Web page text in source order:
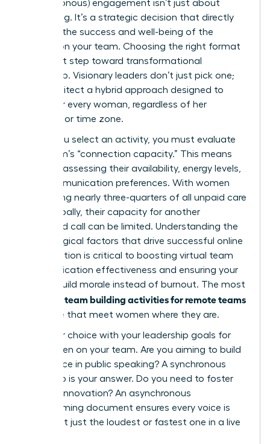
(asynchronous) engagement isn’t just about
scheduling. It’s a strategic decision that directly
impacts the success and well-being of the
women on your team. Choosing the right format
is the first step toward transformational
leadership. Visionary leaders don’t just pick one;
they architect a hybrid approach designed to
empower every woman, regardless of her
schedule or time zone.
Before you select an activity, you must evaluate
your team’s “connection capacity.” This means
honestly assessing their availability, energy levels,
and communication preferences. With women
performing nearly three-quarters of all unpaid care
work globally, their capacity for another
scheduled call can be limited. Understanding the
psychological factors that drive successful online
collaboration is critical to boosting virtual team
communication effectiveness and ensuring your
efforts build morale instead of burnout. The most
team building activities for remote teams
are those that meet women where they are.
Align your choice with your leadership goals for
the women on your team. Are you aiming to build
confidence in public speaking? A synchronous
workshop is your answer. Do you need to foster
inclusive innovation? An asynchronous
brainstorming document ensures every voice is
heard, not just the loudest or fastest one in a live